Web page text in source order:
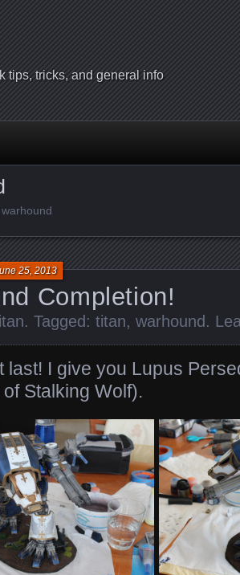
tips, tricks, and general info
Completion!
25, 2013
. Tagged: titan, warhound.
last! I give you Lupus
Stalking Wolf).